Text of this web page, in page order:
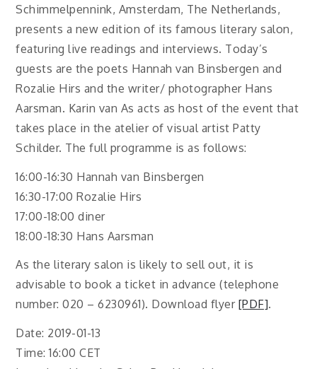
Schimmelpennink, Amsterdam, The Netherlands,
presents a new edition of its famous literary salon,
featuring live readings and interviews. Today’s
guests are the poets Hannah van Binsbergen and
Rozalie Hirs and the writer/ photographer Hans
Aarsman. Karin van As acts as host of the event that
takes place in the atelier of visual artist Patty
Schilder. The full programme is as follows:
16:00-16:30 Hannah van Binsbergen
16:30-17:00 Rozalie Hirs
17:00-18:00 diner
18:00-18:30 Hans Aarsman
As the literary salon is likely to sell out, it is
advisable to book a ticket in advance (telephone
number: 020 – 6230961). Download flyer [PDF].
Date: 2019-01-13
Time: 16:00 CET